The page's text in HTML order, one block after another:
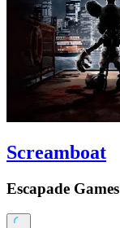
Screamboat
Escapade Games